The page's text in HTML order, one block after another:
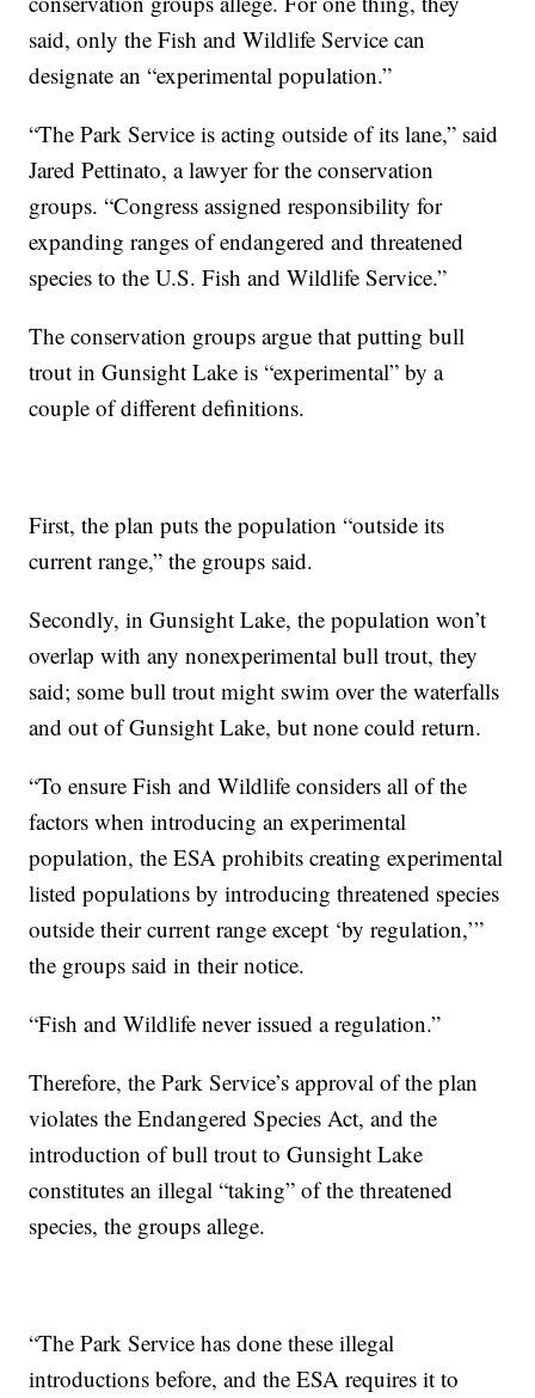
said, only the Fish and Wildlife Service can
designate an “experimental population.”
“The Park Service is acting outside of its lane,” said
Jared Pettinato, a lawyer for the conservation
groups. “Congress assigned responsibility for
expanding ranges of endangered and threatened
species to the U.S. Fish and Wildlife Service.”
The conservation groups argue that putting bull
trout in Gunsight Lake is “experimental” by a
couple of different definitions.
First, the plan puts the population “outside its
current range,” the groups said.
Secondly, in Gunsight Lake, the population won’t
overlap with any nonexperimental bull trout, they
said; some bull trout might swim over the waterfalls
and out of Gunsight Lake, but none could return.
“To ensure Fish and Wildlife considers all of the
factors when introducing an experimental
population, the ESA prohibits creating experimental
listed populations by introducing threatened species
outside their current range except ‘by regulation,’”
the groups said in their notice.
“Fish and Wildlife never issued a regulation.”
Therefore, the Park Service’s approval of the plan
violates the Endangered Species Act, and the
introduction of bull trout to Gunsight Lake
constitutes an illegal “taking” of the threatened
species, the groups allege.
“The Park Service has done these illegal
introductions before, and the ESA requires it to